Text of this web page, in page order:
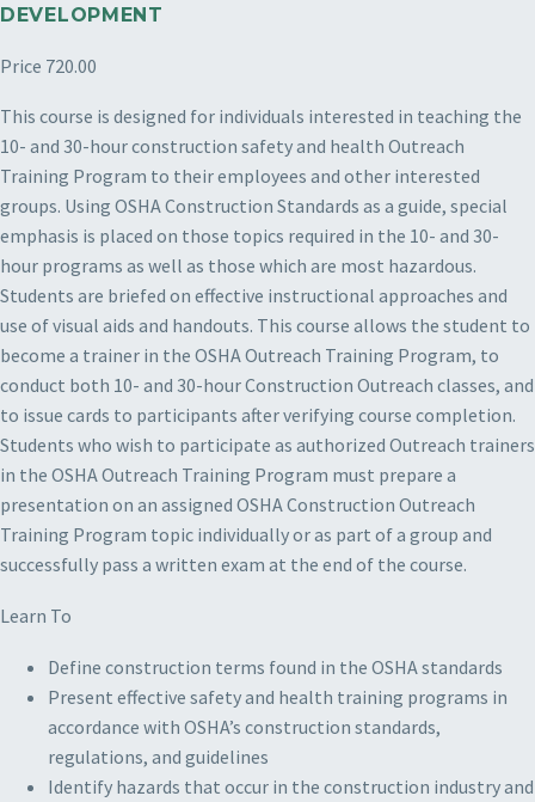
DEVELOPMENT
Price 720.00
This course is designed for individuals interested in teaching the
10- and 30-hour construction safety and health Outreach
Training Program to their employees and other interested
groups. Using OSHA Construction Standards as a guide, special
emphasis is placed on those topics required in the 10- and 30-
hour programs as well as those which are most hazardous.
Students are briefed on effective instructional approaches and
use of visual aids and handouts. This course allows the student to
become a trainer in the OSHA Outreach Training Program, to
conduct both 10- and 30-hour Construction Outreach classes, and
to issue cards to participants after verifying course completion.
Students who wish to participate as authorized Outreach trainers
in the OSHA Outreach Training Program must prepare a
presentation on an assigned OSHA Construction Outreach
Training Program topic individually or as part of a group and
successfully pass a written exam at the end of the course.
Learn To
Define construction terms found in the OSHA standards
Present effective safety and health training programs in
accordance with OSHA’s construction standards,
regulations, and guidelines
Identify hazards that occur in the construction industry and